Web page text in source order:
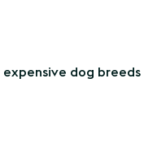
expensive dog breeds